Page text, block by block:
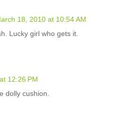
18, 2010 at 10:54 AM
Lucky girl who gets it.
12:26 PM
dolly cushion.